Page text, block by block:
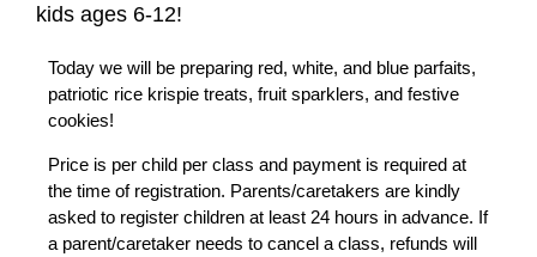
kids ages 6-12!
Today we will be preparing red, white, and blue parfaits,
patriotic rice krispie treats, fruit sparklers, and festive
cookies!
Price is per child per class and payment is required at
the time of registration. Parents/caretakers are kindly
asked to register children at least 24 hours in advance. If
a parent/caretaker needs to cancel a class, refunds will